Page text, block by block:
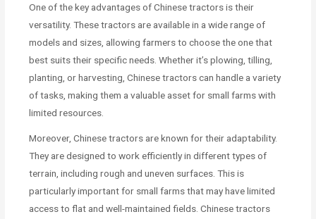
One of the key advantages of Chinese tractors is their
versatility. These tractors are available in a wide range of
models and sizes, allowing farmers to choose the one that
best suits their specific needs. Whether it’s plowing, tilling,
planting, or harvesting, Chinese tractors can handle a variety
of tasks, making them a valuable asset for small farms with
limited resources.
Moreover, Chinese tractors are known for their adaptability.
They are designed to work efficiently in different types of
terrain, including rough and uneven surfaces. This is
particularly important for small farms that may have limited
access to flat and well-maintained fields. Chinese tractors